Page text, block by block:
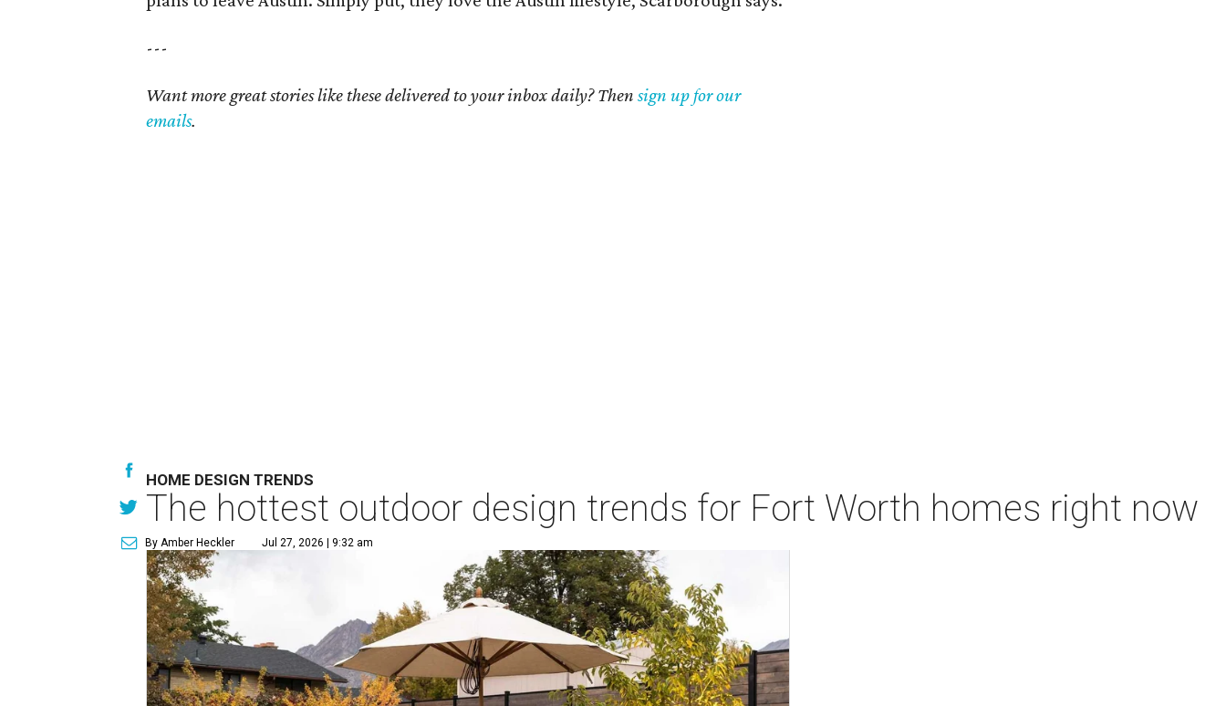
---
Want more great stories like these delivered to your inbox daily? Thensign up for our
emails.
HOME DESIGN TRENDS
The hottest outdoor design trends for Fort Worth homes right now
By Amber Heckler Jul 27, 2026 | 9:32 am